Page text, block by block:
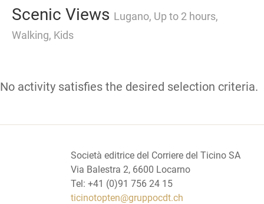
Scenic Views Lugano, Up to 2 hours,
Walking, Kids
No activity satisfies the desired selection criteria.
Società editrice del Corriere del Ticino SA
Via Balestra 2, 6600 Locarno
Tel: +41 (0)91 756 24 15
ticinotopten@gruppocdt.ch